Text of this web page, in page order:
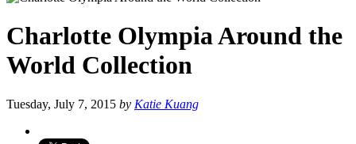
Charlotte Olympia Around the
World Collection
Tuesday, July 7, 2015 by Katie Kuang